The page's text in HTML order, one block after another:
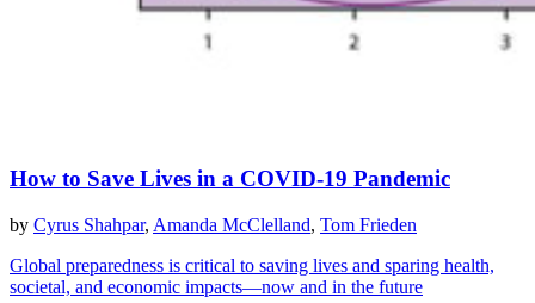
How to Save Lives in a COVID-19 Pandemic
by Cyrus Shahpar, Amanda McClelland, Tom Frieden
Global preparedness is critical to saving lives and sparing health,
societal, and economic impacts—now and in the future